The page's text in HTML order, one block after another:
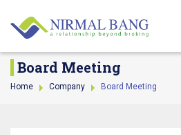
Board Meeting
Home Company Board Meeting